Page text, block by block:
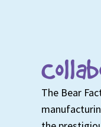
The Bear